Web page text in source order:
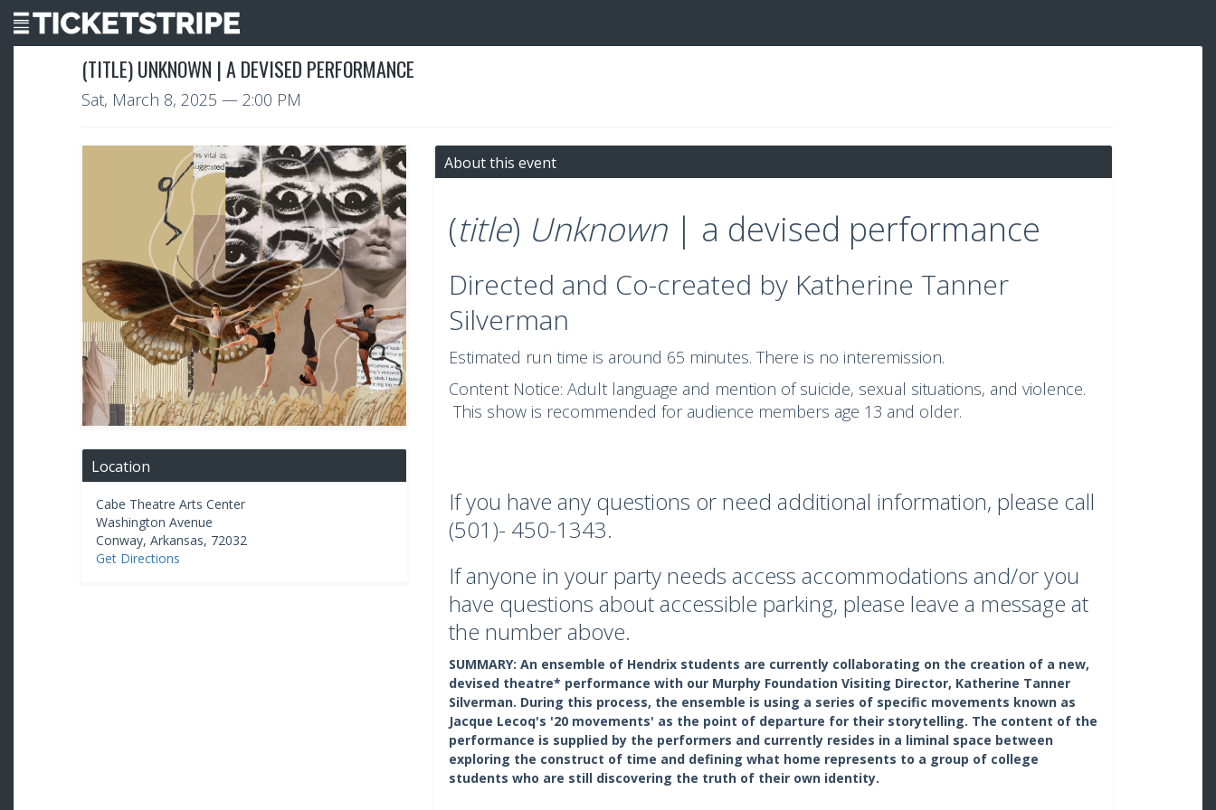
(TITLE) UNKNOWN | A DEVISED PERFORMANCE
Sat, March 8, 2025 — 2:00 PM
Location
Cabe Theatre Arts Center
Washington Avenue
Conway, Arkansas, 72032
Get Directions
About this event
(title) Unknown| a devised performance
Directed and Co-created by Katherine Tanner
Silverman
Estimated run time is around 65 minutes. There is no interemission.
Content Notice: Adult language and mention of suicide, sexual situations, and violence.
This show is recommended for audience members age 13 and older.
If you have any questions or need additional information, please call
(501)- 450-1343.
If anyone in your party needs access accommodations and/or you
have questions about accessible parking, please leave a message at
the number above.
SUMMARY: An ensemble of Hendrix students are currently collaborating on the creation of a new,
devised theatre* performance with our Murphy Foundation Visiting Director, Katherine Tanner
Silverman. During this process, the ensemble is using a series of specific movements known as
Jacque Lecoq's '20 movements' as the point of departure for their storytelling. The content of the
performance is supplied by the performers and currently resides in a liminal space between
exploring the construct of time and defining what home represents to a group of college
students who are still discovering the truth of their own identity.